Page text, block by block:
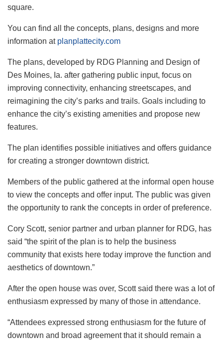
square.
You can find all the concepts, plans, designs and more
information at planplattecity.com
The plans, developed by RDG Planning and Design of
Des Moines, Ia. after gathering public input, focus on
improving connectivity, enhancing streetscapes, and
reimagining the city’s parks and trails. Goals including to
enhance the city’s existing amenities and propose new
features.
The plan identifies possible initiatives and offers guidance
for creating a stronger downtown district.
Members of the public gathered at the informal open house
to view the concepts and offer input. The public was given
the opportunity to rank the concepts in order of preference.
Cory Scott, senior partner and urban planner for RDG, has
said “the spirit of the plan is to help the business
community that exists here today improve the function and
aesthetics of downtown.”
After the open house was over, Scott said there was a lot of
enthusiasm expressed by many of those in attendance.
“Attendees expressed strong enthusiasm for the future of
downtown and broad agreement that it should remain a